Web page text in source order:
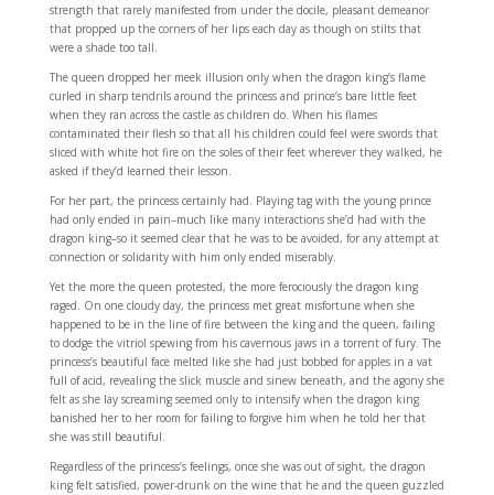
strength that rarely manifested from under the docile, pleasant demeanor
that propped up the corners of her lips each day as though on stilts that
were a shade too tall.
The queen dropped her meek illusion only when the dragon king’s flame
curled in sharp tendrils around the princess and prince’s bare little feet
when they ran across the castle as children do. When his flames
contaminated their flesh so that all his children could feel were swords that
sliced with white hot fire on the soles of their feet wherever they walked, he
asked if they’d learned their lesson.
For her part, the princess certainly had. Playing tag with the young prince
had only ended in pain–much like many interactions she’d had with the
dragon king–so it seemed clear that he was to be avoided, for any attempt at
connection or solidarity with him only ended miserably.
Yet the more the queen protested, the more ferociously the dragon king
raged. On one cloudy day, the princess met great misfortune when she
happened to be in the line of fire between the king and the queen, failing
to dodge the vitriol spewing from his cavernous jaws in a torrent of fury. The
princess’s beautiful face melted like she had just bobbed for apples in a vat
full of acid, revealing the slick muscle and sinew beneath, and the agony she
felt as she lay screaming seemed only to intensify when the dragon king
banished her to her room for failing to forgive him when he told her that
she was still beautiful.
Regardless of the princess’s feelings, once she was out of sight, the dragon
king felt satisfied, power-drunk on the wine that he and the queen guzzled